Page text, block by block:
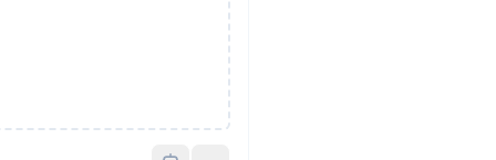
Pro